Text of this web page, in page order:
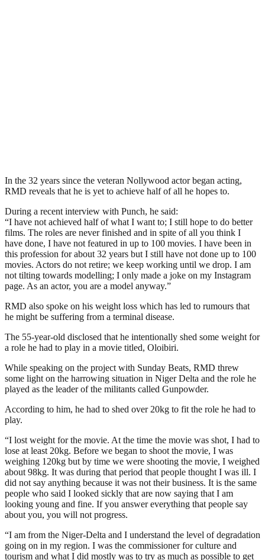
In the 32 years since the veteran Nollywood actor began acting,
RMD reveals that he is yet to achieve half of all he hopes to.
During a recent interview with Punch, he said:
“I have not achieved half of what I want to; I still hope to do better
films. The roles are never finished and in spite of all you think I
have done, I have not featured in up to 100 movies. I have been in
this profession for about 32 years but I still have not done up to 100
movies. Actors do not retire; we keep working until we drop. I am
not tilting towards modelling; I only made a joke on my Instagram
page. As an actor, you are a model anyway.”
RMD also spoke on his weight loss which has led to rumours that
he might be suffering from a terminal disease.
The 55-year-old disclosed that he intentionally shed some weight for
a role he had to play in a movie titled, Oloibiri.
While speaking on the project with Sunday Beats, RMD threw
some light on the harrowing situation in Niger Delta and the role he
played as the leader of the militants called Gunpowder.
According to him, he had to shed over 20kg to fit the role he had to
play.
“I lost weight for the movie. At the time the movie was shot, I had to
lose at least 20kg. Before we began to shoot the movie, I was
weighing 120kg but by time we were shooting the movie, I weighed
about 98kg. It was during that period that people thought I was ill. I
did not say anything because it was not their business. It is the same
people who said I looked sickly that are now saying that I am
looking young and fine. If you answer everything that people say
about you, you will not progress.
“I am from the Niger-Delta and I understand the level of degradation
going on in my region. I was the commissioner for culture and
tourism and what I did mostly was to try as much as possible to get